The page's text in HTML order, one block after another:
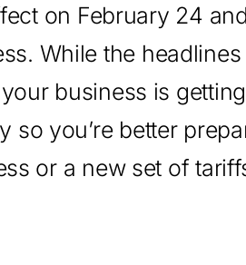
on February 24
While the headlines
business is getting
so you’re better
or a new set of